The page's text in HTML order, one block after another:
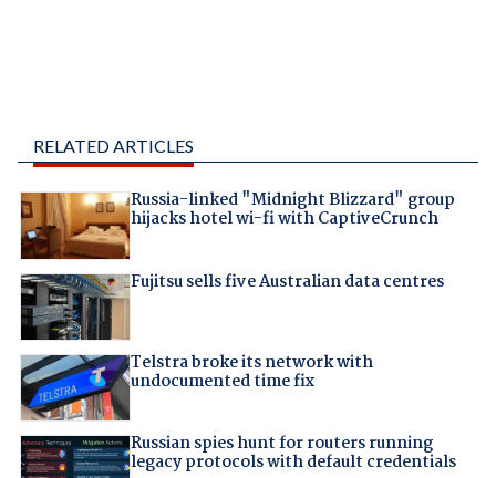
RELATED ARTICLES
Russia-linked "Midnight Blizzard" group
hijacks hotel wi-fi with CaptiveCrunch
Fujitsu sells five Australian data centres
Telstra broke its network with
undocumented time fix
Russian spies hunt for routers running
legacy protocols with default credentials